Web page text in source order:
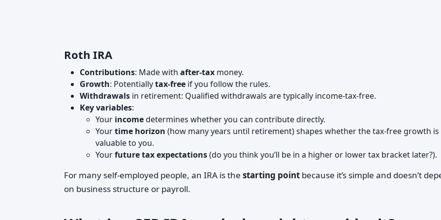
Roth IRA
Contributions: Made with after-tax money.
Growth: Potentiallytax-free if you follow the rules.
Withdrawals in retirement: Qualified withdrawals are typically income-tax-free.
Key variables:
Your incomedetermines whether you can contribute directly.
Yourtime horizon (how many years until retirement) shapes whether the tax-free growth is
valuable to you.
Yourfuture tax expectations(do you think you’ll be in a higher or lower tax bracket later?).
For many self-employed people, an IRA is the starting point because it’s simple and doesn’t
on business structure or payroll.